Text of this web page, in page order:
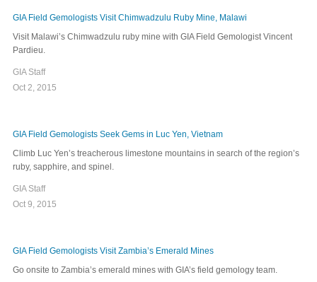
GIA Field Gemologists Visit Chimwadzulu Ruby Mine, Malawi
Visit Malawi’s Chimwadzulu ruby mine with GIA Field Gemologist Vincent
Pardieu.
GIA Staff
Oct 2, 2015
GIA Field Gemologists Seek Gems in Luc Yen, Vietnam
Climb Luc Yen’s treacherous limestone mountains in search of the region’s
ruby, sapphire, and spinel.
GIA Staff
Oct 9, 2015
GIA Field Gemologists Visit Zambia’s Emerald Mines
Go onsite to Zambia’s emerald mines with GIA’s field gemology team.